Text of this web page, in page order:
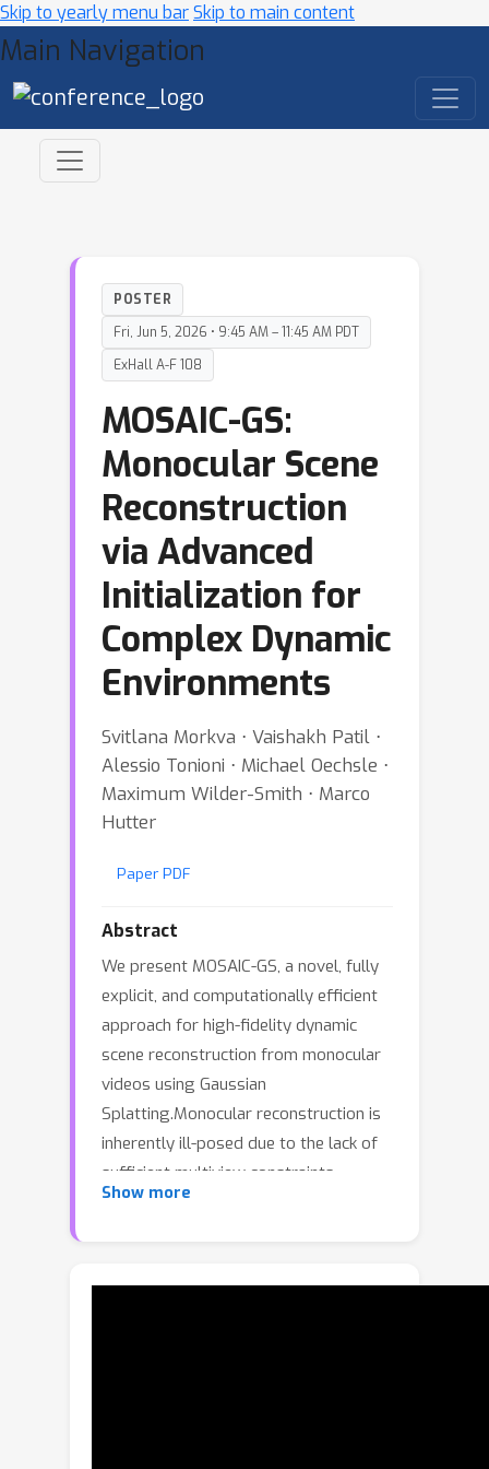
Skip to yearly menu barSkip to main content
Main Navigation
POSTER
Fri, Jun 5, 2026 • 9:45 AM – 11:45 AM PDT
ExHall A-F 108
MOSAIC-GS:
Monocular Scene
Reconstruction
via Advanced
Initialization for
Complex Dynamic
Environments
Svitlana Morkva ⋅ Vaishakh Patil ⋅
Alessio Tonioni ⋅ Michael Oechsle ⋅
Maximum Wilder-Smith ⋅ Marco
Hutter
Paper PDF
Abstract
We present MOSAIC-GS, a novel, fully
explicit, and computationally efficient
approach for high-fidelity dynamic
scene reconstruction from monocular
videos using Gaussian
Splatting.Monocular reconstruction is
inherently ill-posed due to the lack of
sufficient multiview constraints,
making accurate recovery of object
this, we leverage multiple geometric
Show more